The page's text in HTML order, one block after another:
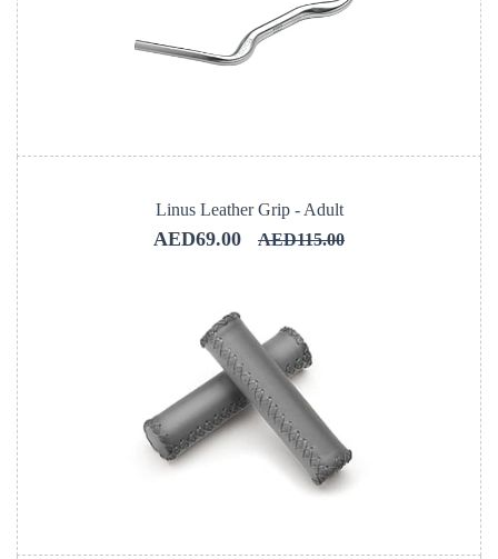
Linus Leather Grip - Adult
AED69.00 AED115.00